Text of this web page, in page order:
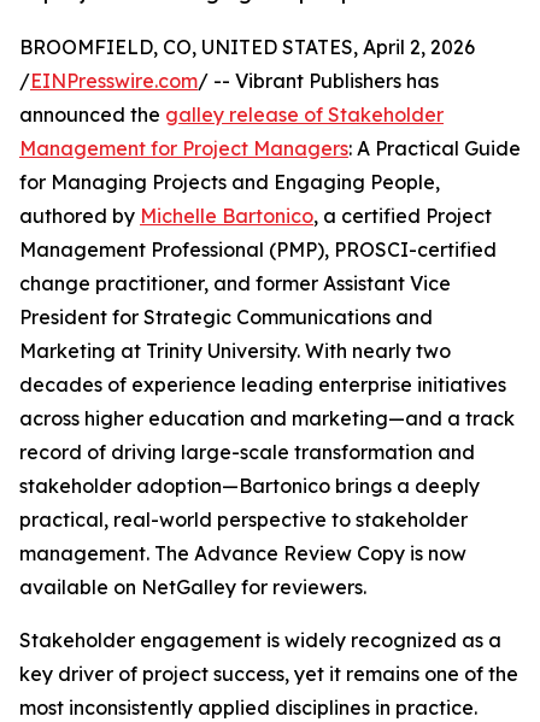
BROOMFIELD, CO, UNITED STATES, April 2, 2026
/EINPresswire.com/ -- Vibrant Publishers has
announced the galley release of Stakeholder
Management for Project Managers: A Practical Guide
for Managing Projects and Engaging People,
authored by Michelle Bartonico, a certified Project
Management Professional (PMP), PROSCI-certified
change practitioner, and former Assistant Vice
President for Strategic Communications and
Marketing at Trinity University. With nearly two
decades of experience leading enterprise initiatives
across higher education and marketing—and a track
record of driving large-scale transformation and
stakeholder adoption—Bartonico brings a deeply
practical, real-world perspective to stakeholder
management. The Advance Review Copy is now
available on NetGalley for reviewers.
Stakeholder engagement is widely recognized as a
key driver of project success, yet it remains one of the
most inconsistently applied disciplines in practice.